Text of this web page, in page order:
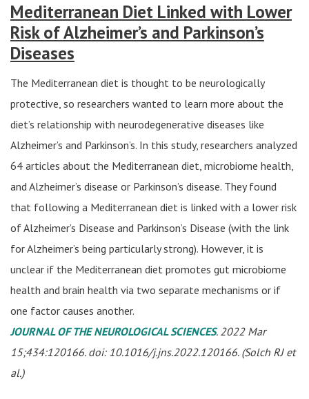
Mediterranean Diet Linked with Lower
Risk of Alzheimer’s and Parkinson’s
Diseases
The Mediterranean diet is thought to be neurologically
protective, so researchers wanted to learn more about the
diet’s relationship with neurodegenerative diseases like
Alzheimer’s and Parkinson’s. In this study, researchers analyzed
64 articles about the Mediterranean diet, microbiome health,
and Alzheimer’s disease or Parkinson’s disease. They found
that following a Mediterranean diet is linked with a lower risk
of Alzheimer’s Disease and Parkinson’s Disease (with the link
for Alzheimer’s being particularly strong). However, it is
unclear if the Mediterranean diet promotes gut microbiome
health and brain health via two separate mechanisms or if
one factor causes another.
JOURNAL OF THE NEUROLOGICAL SCIENCES. 2022 Mar
15;434:120166. doi: 10.1016/j.jns.2022.120166. (Solch RJ et
al.)